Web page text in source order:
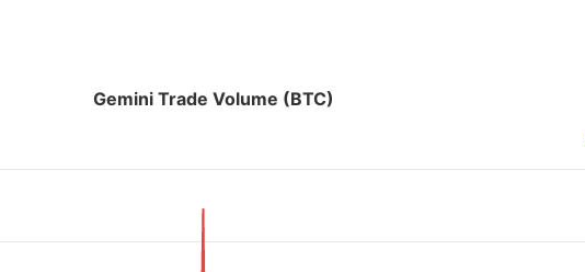
Gemini Trade Volume (BTC)